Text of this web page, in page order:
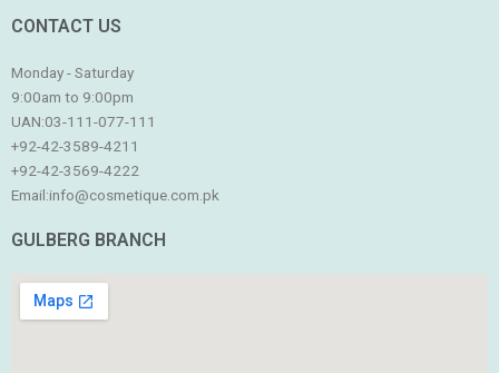
CONTACT US
Monday - Saturday
9:00am to 9:00pm
UAN:03-111-077-111
+92-42-3589-4211
+92-42-3569-4222
Email:info@cosmetique.com.pk
GULBERG BRANCH